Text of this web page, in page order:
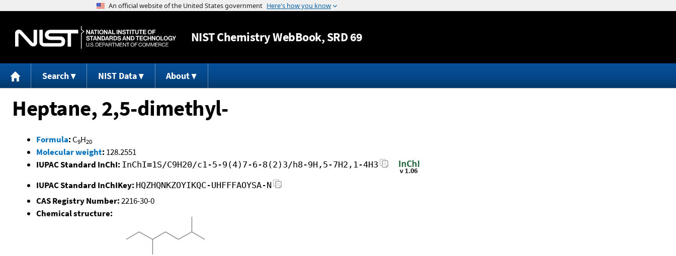
Jump to content
NISTChemistry WebBook, SRD 69
Search NIST Data About
Heptane, 2,5-dimethyl-
Formula: C9H20
Molecular weight: 128.2551
IUPAC Standard InChI: InChI=1S/C9H20/c1-5-9(4)7-6-8(2)3/h8-9H,5-7H2,1-4H3
IUPAC Standard InChIKey: HQZHQNKZOYIKQC-UHFFFAOYSA-N
CAS Registry Number:2216-30-0
Chemical structure: